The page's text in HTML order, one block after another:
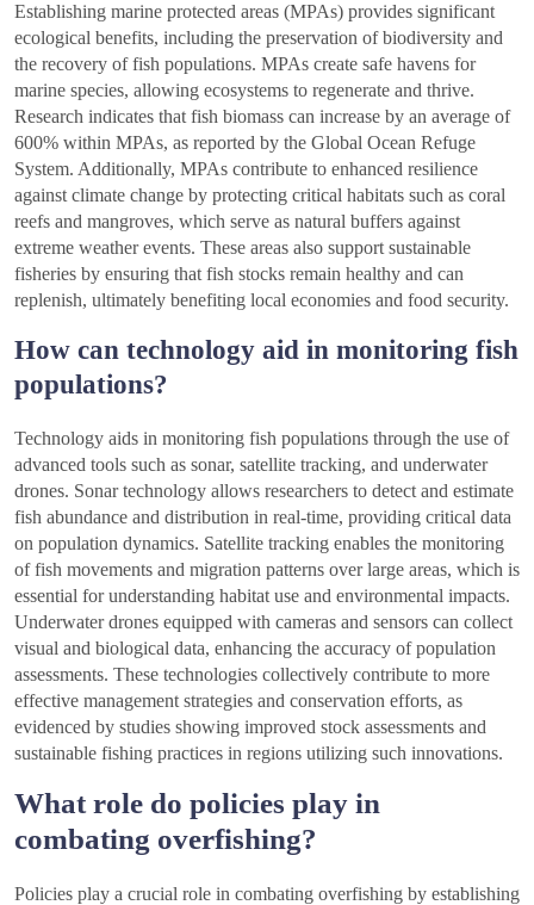
Establishing marine protected areas (MPAs) provides significant
ecological benefits, including the preservation of biodiversity and
the recovery of fish populations. MPAs create safe havens for
marine species, allowing ecosystems to regenerate and thrive.
Research indicates that fish biomass can increase by an average of
600% within MPAs, as reported by the Global Ocean Refuge
System. Additionally, MPAs contribute to enhanced resilience
against climate change by protecting critical habitats such as coral
reefs and mangroves, which serve as natural buffers against
extreme weather events. These areas also support sustainable
fisheries by ensuring that fish stocks remain healthy and can
replenish, ultimately benefiting local economies and food security.
How can technology aid in monitoring fish
populations?
Technology aids in monitoring fish populations through the use of
advanced tools such as sonar, satellite tracking, and underwater
drones. Sonar technology allows researchers to detect and estimate
fish abundance and distribution in real-time, providing critical data
on population dynamics. Satellite tracking enables the monitoring
of fish movements and migration patterns over large areas, which is
essential for understanding habitat use and environmental impacts.
Underwater drones equipped with cameras and sensors can collect
visual and biological data, enhancing the accuracy of population
assessments. These technologies collectively contribute to more
effective management strategies and conservation efforts, as
evidenced by studies showing improved stock assessments and
sustainable fishing practices in regions utilizing such innovations.
What role do policies play in
combating overfishing?
Policies play a crucial role in combating overfishing by establishing